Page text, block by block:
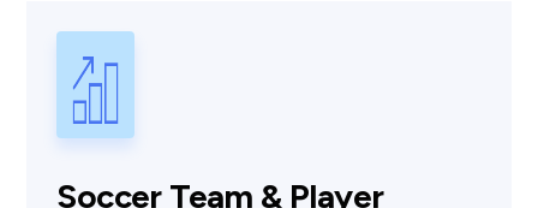
Soccer Team & Player